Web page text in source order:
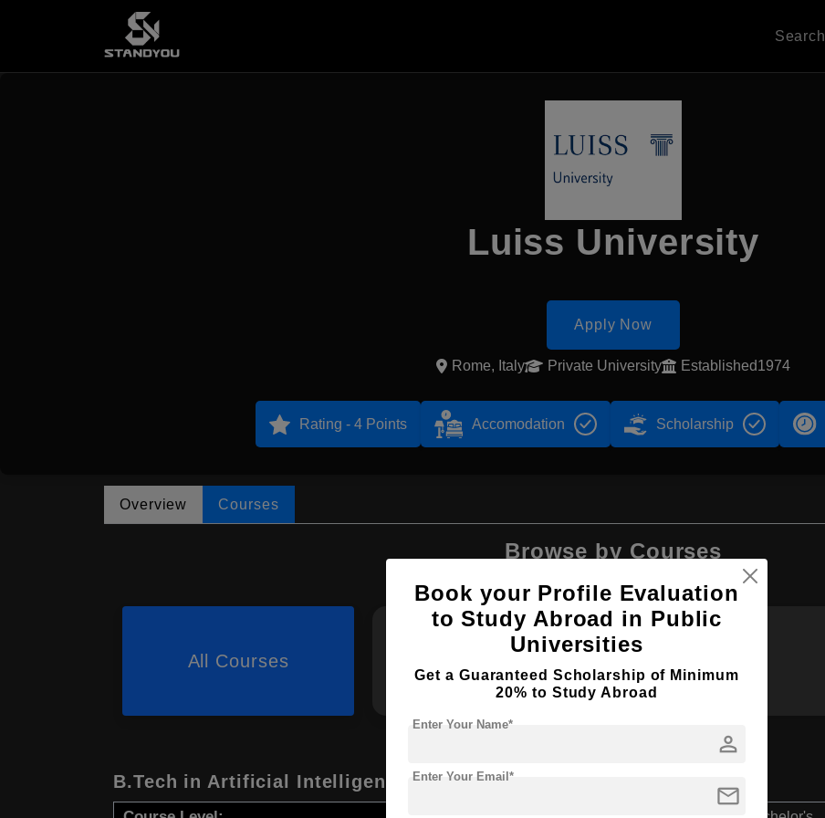
Search
Luiss University
Apply Now
Rome, Italy Private University Established1974
Rating - 4 Points Accomodation Scholarship
Overview Courses
Browse by Courses
All Courses
B.Tech in Artificial Intelligence
Book your Profile Evaluation
to Study Abroad in Public
Universities
Get a Guaranteed Scholarship of Minimum
20% to Study Abroad
person
Enter Your Name*
mail
Enter Your Email*